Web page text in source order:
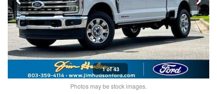
1 of 43
Photos may be stock images.